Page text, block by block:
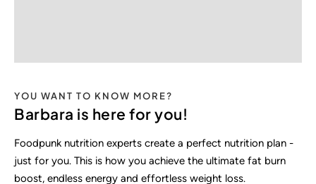
YOU WANT TO KNOW MORE?
Barbara is here for you!
Foodpunk nutrition experts create a perfect nutrition plan -
just for you. This is how you achieve the ultimate fat burn
boost, endless energy and effortless weight loss.